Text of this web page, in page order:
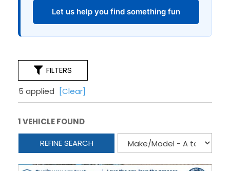
FILTERS
5 applied
[Clear]
1 VEHICLE FOUND
REFINE SEARCH